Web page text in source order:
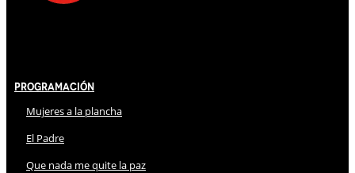
Programación
Mujeres a la plancha
El Padre
Que nada me quite la paz